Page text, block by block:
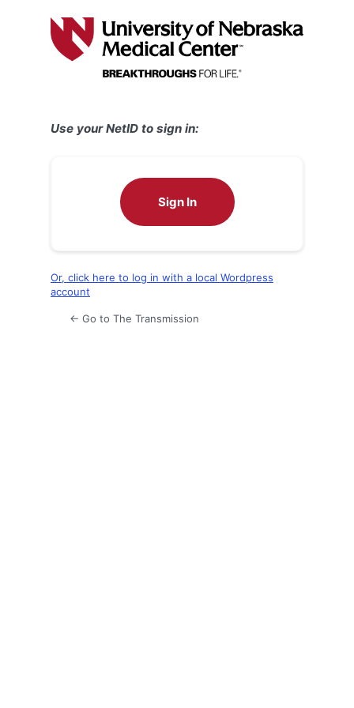
Use your NetID to sign in:
Sign In
Or, click here to log in with a local Wordpress
account
← Go to The Transmission